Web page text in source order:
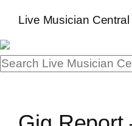
content
Live Musician Central
Search